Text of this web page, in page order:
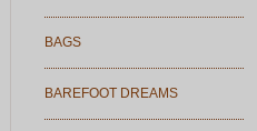
BAGS
BAREFOOT DREAMS